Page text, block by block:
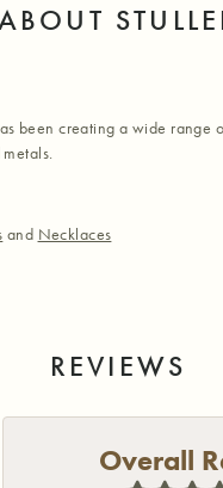
been creating a wide
and Necklaces
REVIEWS
Overall